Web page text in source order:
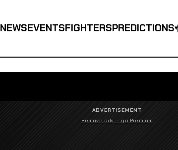
NEWSEVENTSFIGHTERSPREDICTIONS▾
ADVERTISEMENT
Remove ads — go Premium